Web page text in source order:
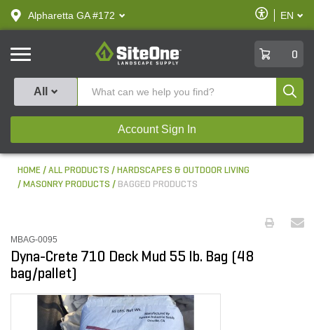
text.skipToContent
text.skipToNavigation
Alpharetta GA #172
Enable
Accessibility
EN
SiteOne
0
All
Account Sign In
HOME ALL PRODUCTS
HARDSCAPES & OUTDOOR LIVING
MASONRY PRODUCTS
BAGGED PRODUCTS
MBAG-0095
Dyna-Crete 710 Deck Mud 55 lb. Bag (48
bag/pallet)